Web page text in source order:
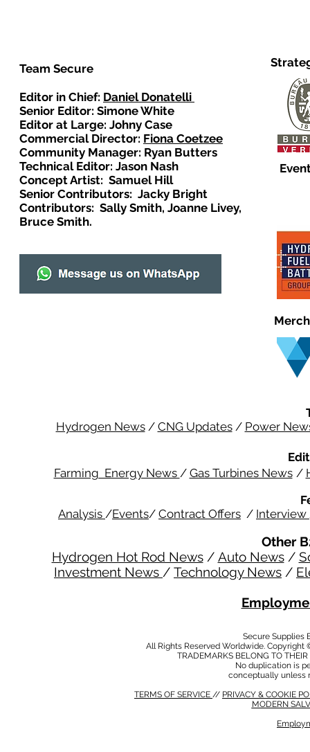
Team Secure
Editor in Chief: Daniel Donatelli
Senior Editor: Simone White
Editor at Large: Johny Case
Commercial Director: Fiona Coetzee
Community Manager: Ryan Butters
Technical Editor: Jason Nash
Concept Artist: Samuel Hill
Senior Contributors: Jacky Bright
Contributors: Sally Smith, Joanne Livey,
Bruce Smith.
Hydrogen News/ CNG Updates/ Power
Farming Energy News / Gas Turbines News /
Analysis /Events/ Contract Offers / Interview
Other
Hydrogen Hot Rod News/ Auto News/
Investment News / Technology News /
Secure Supplies
All Rights Reserved Worldwide.
TRADEMARKS BELONG TO
No duplication is
conceptually unless
TERMS OF SERVICE // PRIVACY & COOKIE
MODERN